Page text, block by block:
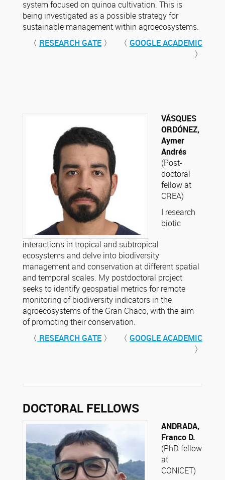
system focused on quinoa cultivation. This is
being investigated as a possible strategy for
sustainable management within agroecosystems.
〈 RESEARCH GATE 〉 〈 GOOGLE ACADEMIC
〉
VÁSQUES
ORDÓNEZ,
Aymer
Andrés
(Post-
doctoral
fellow at
CREA)
I research
biotic
interactions in tropical and subtropical
ecosystems and delve into biodiversity
management and conservation at different spatial
and temporal scales. My postdoctoral project
seeks to identify geospatial metrics for remote
monitoring of biodiversity indicators in the
agroecosystems of the Gran Chaco, with the aim
of promoting their conservation.
〈 RESEARCH GATE 〉 〈 GOOGLE ACADEMIC
〉
DOCTORAL FELLOWS
ANDRADA,
Franco D.
(PhD fellow
at
CONICET)